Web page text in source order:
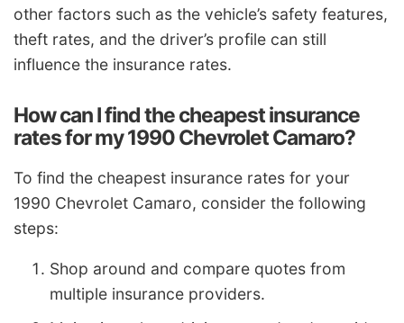
other factors such as the vehicle’s safety features,
theft rates, and the driver’s profile can still
influence the insurance rates.
How can I find the cheapest insurance
rates for my 1990 Chevrolet Camaro?
To find the cheapest insurance rates for your
1990 Chevrolet Camaro, consider the following
steps:
Shop around and compare quotes from
multiple insurance providers.